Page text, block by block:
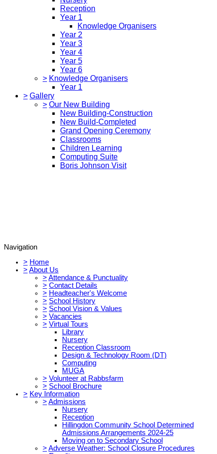
Reception
Year 1
Knowledge Organisers
Year 2
Year 3
Year 4
Year 5
Year 6
> Knowledge Organisers
Year 1
> Gallery
> Our New Building
New Building-Construction
New Build-Completed
Grand Opening Ceremony
Classrooms
Children Learning
Computing Suite
Boris Johnson Visit
Navigation
> Home
> About Us
> Attendance & Punctuality
> Contact Details
> Headteacher's Welcome
> School History
> School Vision & Values
> Vacancies
> Virtual Tours
Library
Nursery
Reception Classroom
Design & Technology Room (DT)
Computing
MUGA
> Volunteer at Rabbsfarm
> School Brochure
> Key Information
> Admissions
Nursery
Reception
Hillingdon Community School Determined
Admissions Arrangements 2024-25
Moving on to Secondary School
> Adverse Weather: School Closure Procedures